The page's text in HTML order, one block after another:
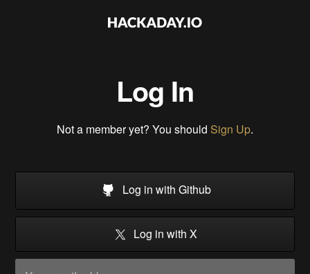
Log In
Not a member yet? You should Sign Up.
Log in with Github
Log in with X